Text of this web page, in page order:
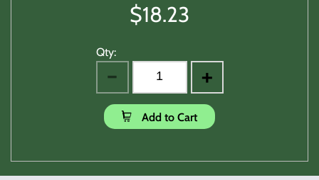
$18.23
Qty:
Add to Cart